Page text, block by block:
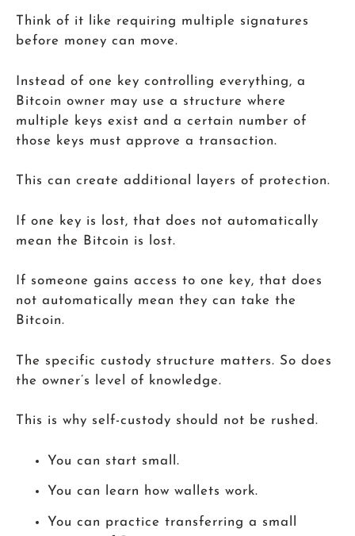
Think of it like requiring multiple signatures
before money can move.
Instead of one key controlling everything, a
Bitcoin owner may use a structure where
multiple keys exist and a certain number of
those keys must approve a transaction.
This can create additional layers of protection.
If one key is lost, that does not automatically
mean the Bitcoin is lost.
If someone gains access to one key, that does
not automatically mean they can take the
Bitcoin.
The specific custody structure matters. So does
the owner’s level of knowledge.
This is why self-custody should not be rushed.
You can start small.
You can learn how wallets work.
You can practice transferring a small